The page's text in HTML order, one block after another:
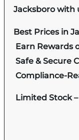
Jacksboro with
Best Prices in
Earn Rewards
Safe & Secure
Compliance-
Limited Stock